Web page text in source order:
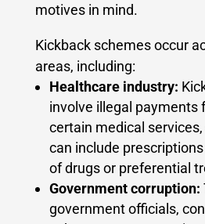
motives in mind.
Kickback schemes occur
areas, including:
Healthcare industry:
involve illegal payments
certain medical
can include
of drugs or preferential
Government corruption:
government officials,